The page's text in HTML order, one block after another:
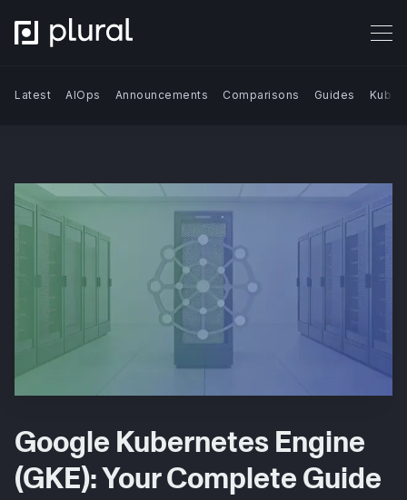
Search Blog | Plural
Latest AIOps Announcements Comparisons Guides
Google Kubernetes Engine
(GKE): Your Complete Guide